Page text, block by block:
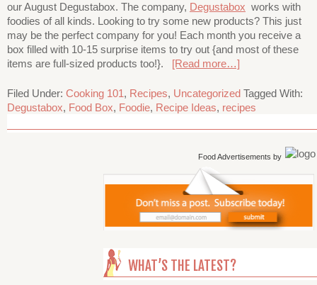
our August Degustabox. The company, Degustabox works with
foodies of all kinds. Looking to try some new products? This just
may be the perfect company for you! Each month you receive a
box filled with 10-15 surprise items to try out {and most of these
items are full-sized products too!}. [Read more…]
Filed Under: Cooking 101, Recipes, Uncategorized Tagged With:
Degustabox, Food Box, Foodie, Recipe Ideas, recipes
Food Advertisements by
WHAT’S THE LATEST?